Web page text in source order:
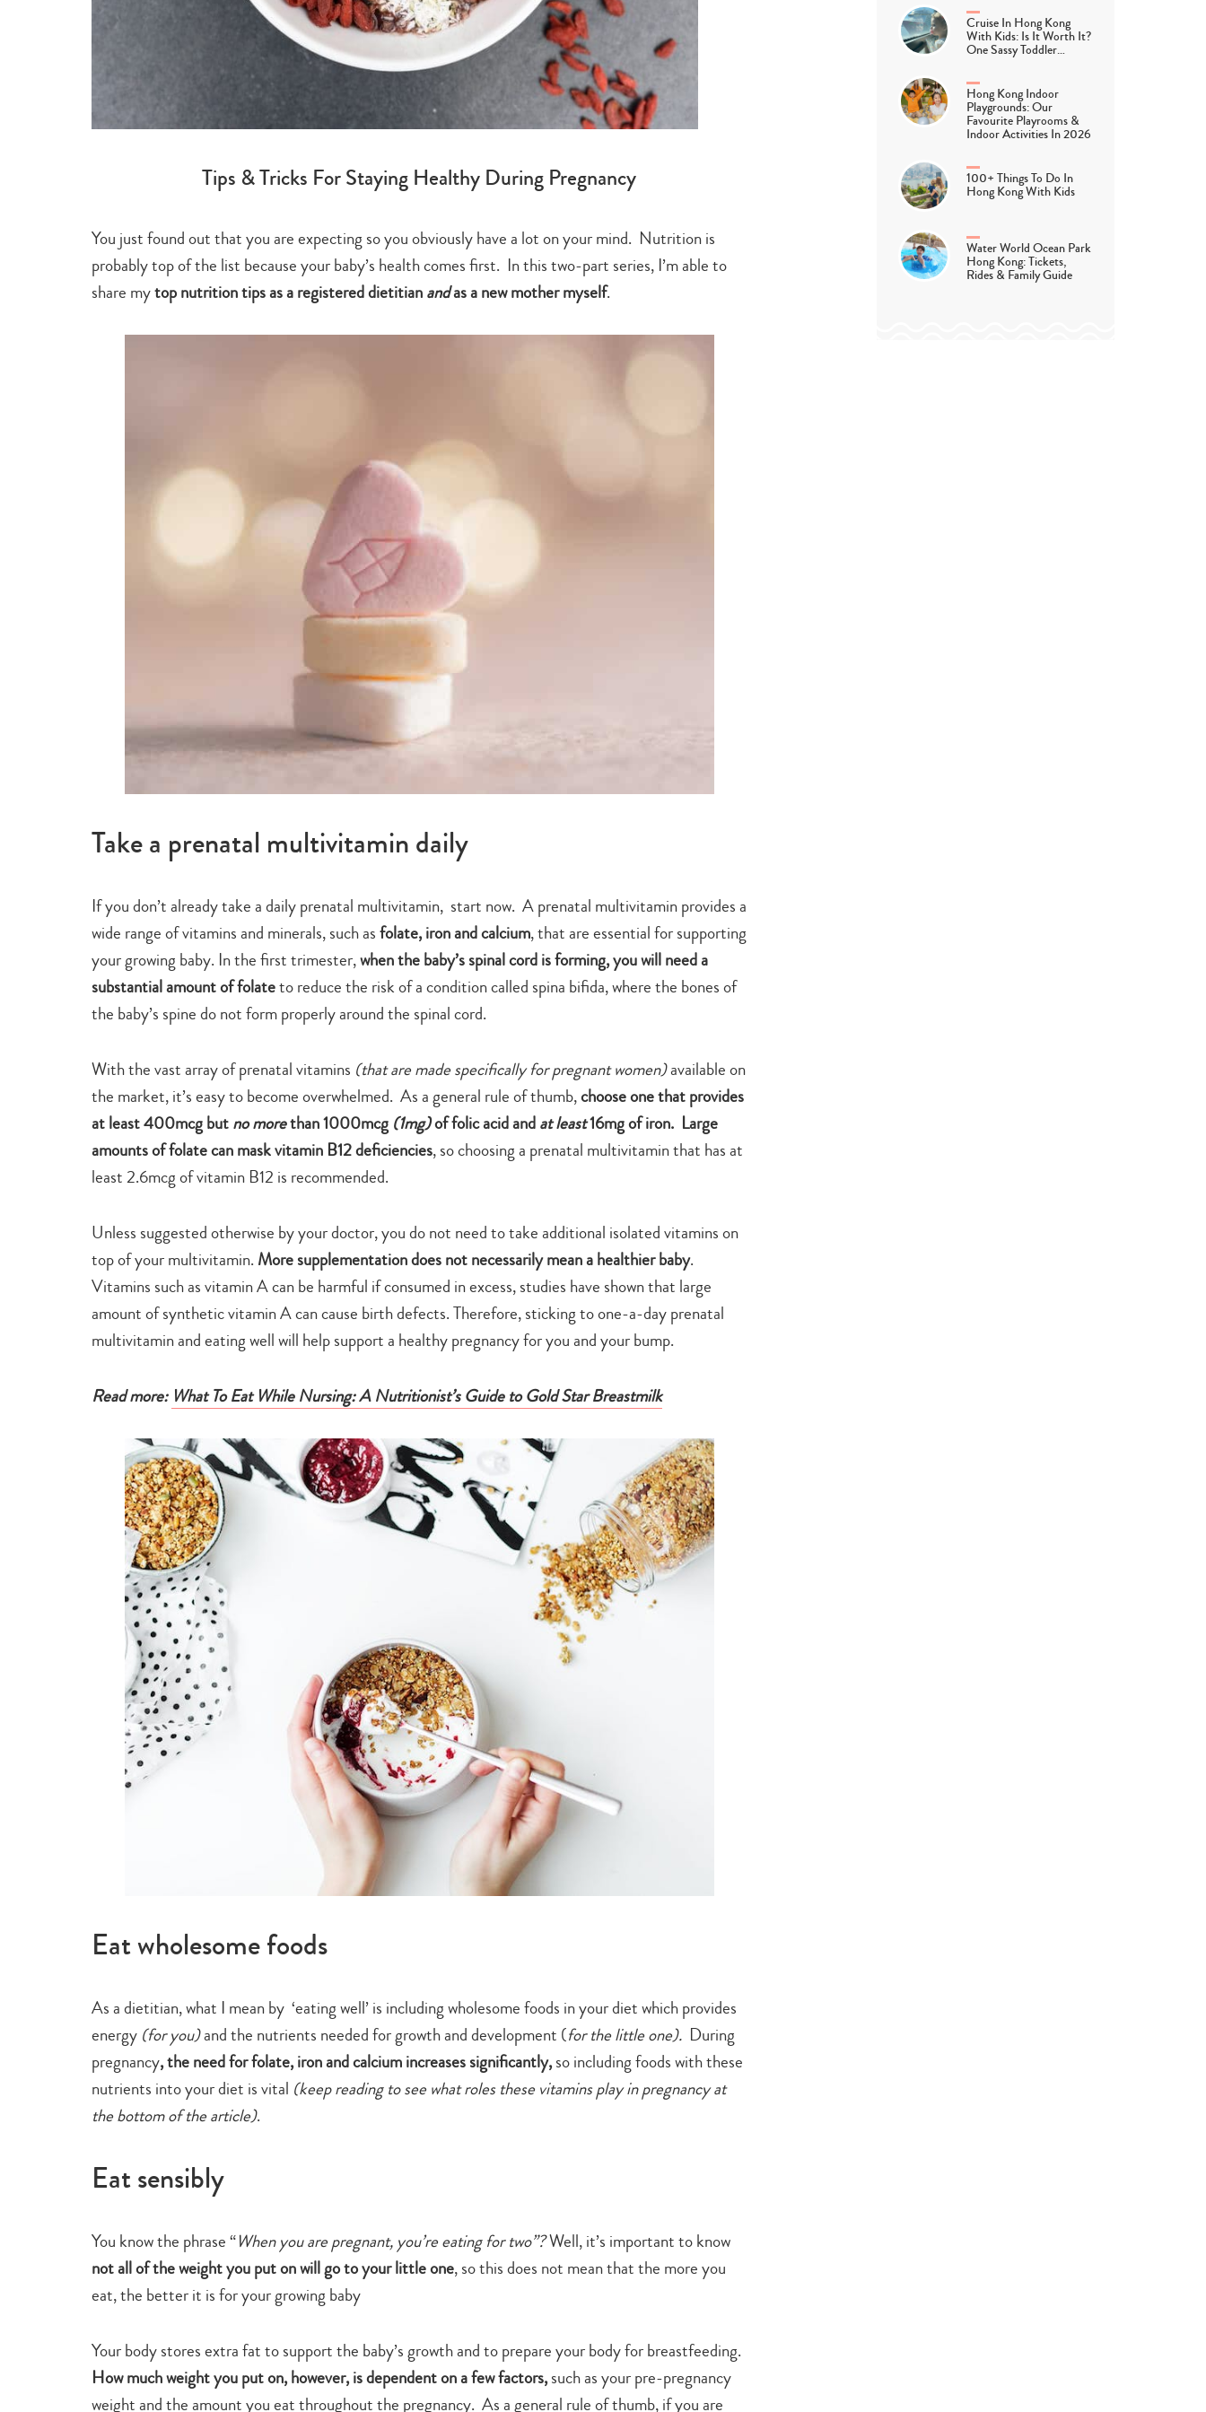
Tips & Tricks For Staying Healthy During Pregnancy
You just found out that you are expecting so you obviously have a lot on your mind. Nutrition is
probably top of the list because your baby’s health comes first. In this two-part series, I’m able to
share mytop nutrition tips as a registered dietitianandas a new mother myself.
Take a prenatal multivitamin daily
If you don’t already take a daily prenatal multivitamin, start now. A prenatal multivitamin provides a
wide range of vitamins and minerals, such asfolate, iron and calcium, that are essential for supporting
your growing baby. In the first trimester,when the baby’s spinal cord is forming, you will need a
substantial amount of folateto reduce the risk of a condition called spina bifida, where the bones of
the baby’s spine do not form properly around the spinal cord.
With the vast array of prenatal vitamins (that are made specifically for pregnant women)available on
the market, it’s easy to become overwhelmed. As a general rule of thumb,choose one that provides
at least 400mcg butno morethan 1000mcg (1mg)of folic acid andat least16mg of iron. Large
amounts of folate can mask vitamin B12 deficiencies, so choosing a prenatal multivitamin that has at
least 2.6mcg of vitamin B12 is recommended.
Unless suggested otherwise by your doctor, you do not need to take additional isolated vitamins on
top of your multivitamin. More supplementation does not necessarily mean a healthier baby.
Vitamins such as vitamin A can be harmful if consumed in excess, studies have shown that large
amount of synthetic vitamin A can cause birth defects. Therefore, sticking to one-a-day prenatal
multivitamin and eating well will help support a healthy pregnancy for you and your bump.
Read more: What To Eat While Nursing: A Nutritionist’s Guide to Gold Star Breastmilk
Eat wholesome foods
As a dietitian, what I mean by ‘eating well’ is including wholesome foods in your diet which provides
energy (for you)and the nutrients needed for growth and development (for the little one). During
pregnancy, the need for folate, iron and calcium increases significantly,so including foods with these
nutrients into your diet is vital (keep reading to see what roles these vitamins play in pregnancy at
the bottom of the article).
Eat sensibly
You know the phrase “When you are pregnant, you’re eating for two”?Well, it’s important to know
not all of the weight you put on will go to your little one, so this does not mean that the more you
eat, the better it is for your growing baby
Your body stores extra fat to support the baby’s growth and to prepare your body for breastfeeding.
How much weight you put on, however, is dependent on a few factors,such as your pre-pregnancy
weight and the amount you eat throughout the pregnancy. As a general rule of thumb, if you are
Cruise In Hong Kong
With Kids: Is It Worth It?
One Sassy Toddler…
Hong Kong Indoor
Playgrounds: Our
Favourite Playrooms &
Indoor Activities In 2026
100+ Things To Do In
Hong Kong With Kids
Water World Ocean Park
Hong Kong: Tickets,
Rides & Family Guide